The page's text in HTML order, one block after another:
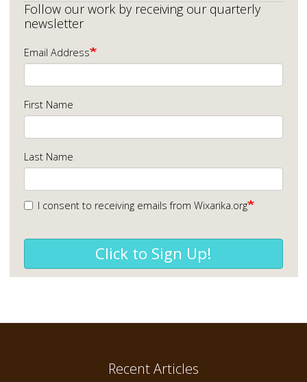
Follow our work by receiving our quarterly
newsletter
Email Address
First Name
Last Name
I consent to receiving emails from Wixarika.org
Click to Sign Up!
Recent Articles